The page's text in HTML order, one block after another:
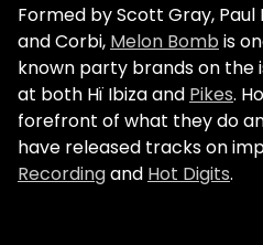
Formed by Scott Gray, Paul
and Corbi, Melon Bomb is
known party brands on the
at both Hï Ibiza and Pikes.
forefront of what they do
have released tracks on
Recordingand Hot Digits.